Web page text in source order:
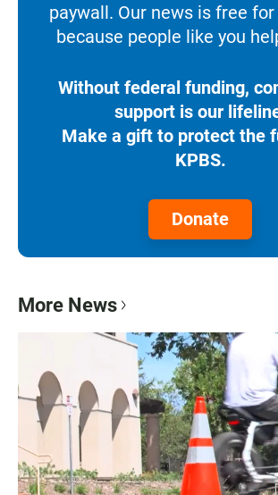
paywall. Our news is free
because people like you
Without federal funding,
support is our
Make a gift to protect the
KPBS.
Donate
More News